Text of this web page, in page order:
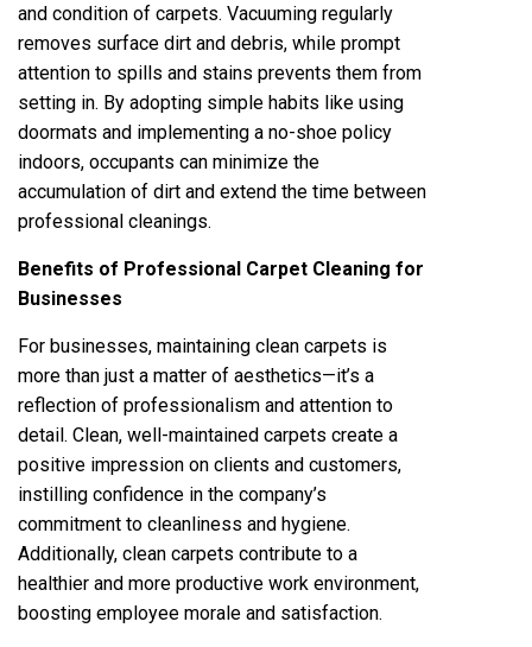
and condition of carpets. Vacuuming regularly
removes surface dirt and debris, while prompt
attention to spills and stains prevents them from
setting in. By adopting simple habits like using
doormats and implementing a no-shoe policy
indoors, occupants can minimize the
accumulation of dirt and extend the time between
professional cleanings.
Benefits of Professional Carpet Cleaning for
Businesses
For businesses, maintaining clean carpets is
more than just a matter of aesthetics—it’s a
reflection of professionalism and attention to
detail. Clean, well-maintained carpets create a
positive impression on clients and customers,
instilling confidence in the company’s
commitment to cleanliness and hygiene.
Additionally, clean carpets contribute to a
healthier and more productive work environment,
boosting employee morale and satisfaction.